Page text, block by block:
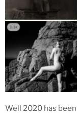
Well 2020 has